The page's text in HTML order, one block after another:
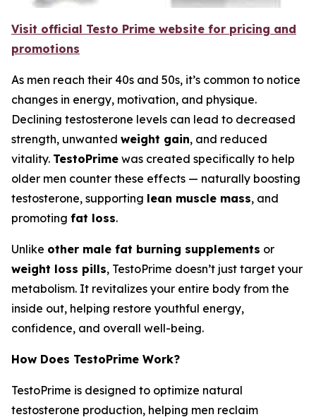
Visit official Testo Prime website for pricing and
promotions
As men reach their 40s and 50s, it’s common to notice
changes in energy, motivation, and physique.
Declining testosterone levels can lead to decreased
strength, unwanted weight gain, and reduced
vitality. TestoPrime was created specifically to help
older men counter these effects — naturally boosting
testosterone, supporting lean muscle mass, and
promoting fat loss.
Unlike other male fat burning supplements or
weight loss pills, TestoPrime doesn’t just target your
metabolism. It revitalizes your entire body from the
inside out, helping restore youthful energy,
confidence, and overall well-being.
How Does TestoPrime Work?
TestoPrime is designed to optimize natural
testosterone production, helping men reclaim